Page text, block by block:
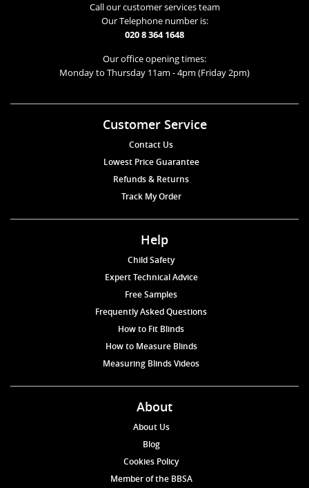
Call our customer services team
Our Telephone number is:
020 8 364 1648
Our office opening times:
Monday to Thursday 11am - 4pm (Friday 2pm)
Customer Service
Contact Us
Lowest Price Guarantee
Refunds & Returns
Track My Order
Help
Child Safety
Expert Technical Advice
Free Samples
Frequently Asked Questions
How to Fit Blinds
How to Measure Blinds
Measuring Blinds Videos
About
About Us
Blog
Cookies Policy
Member of the BBSA